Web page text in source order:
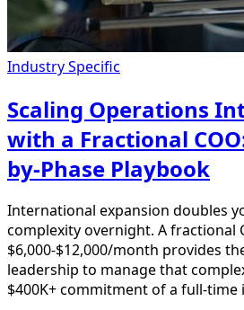
Industry Specific
Scaling Operations
with a Fractional
by-Phase Playbook
International expansion doubles
complexity overnight. A fractional
$6,000-$12,000/month provides
leadership to manage that
$400K+ commitment of a full-time